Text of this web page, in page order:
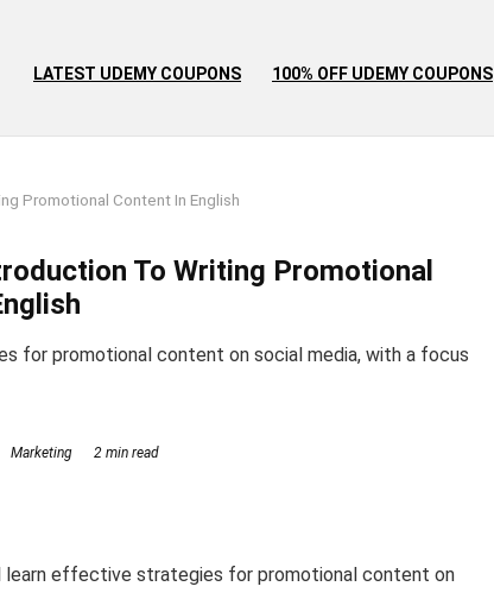
LATEST UDEMY COUPONS 100% OFF UDEMY COUPONS
Promotional Content In English
To Writing Promotional
for promotional content on social media, with a focus
Marketing 2 min read
learn effective strategies for promotional content on